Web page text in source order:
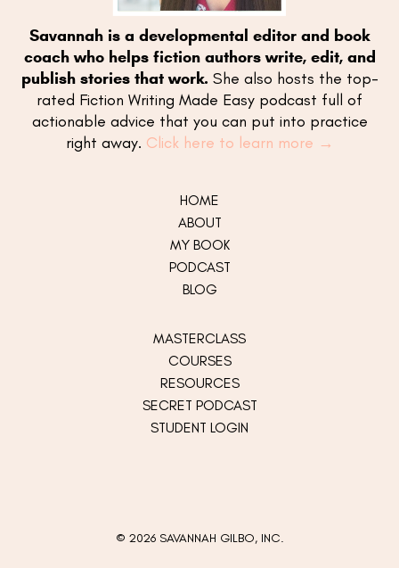
Savannah is a developmental editor and book
coach who helps fiction authors write, edit, and
publish stories that work. She also hosts the top-
rated Fiction Writing Made Easy podcast full of
actionable advice that you can put into practice
right away. Click here to learn more →
HOME
ABOUT
MY BOOK
PODCAST
BLOG
MASTERCLASS
COURSES
RESOURCES
SECRET PODCAST
STUDENT LOGIN
© 2026 SAVANNAH GILBO, INC.